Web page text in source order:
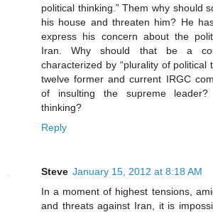
political thinking.” Them why should
his house and threaten him? He
express his concern about the
Iran. Why should that be a
characterized by “plurality of political
twelve former and current IRGC
of insulting the supreme
thinking?
Reply
Steve January 15, 2012 at 8:18 AM
In a moment of highest tensions,
and threats against Iran, it is